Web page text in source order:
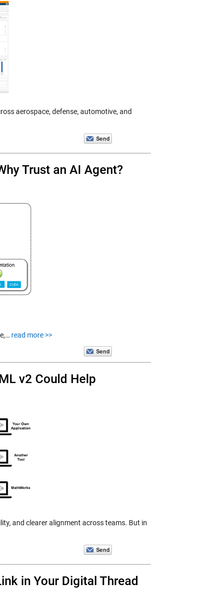
aerospace, defense, automotive, and
Trust an AI Agent?
read more >>
v2 Could Help
and clearer alignment across teams. But in
in Your Digital Thread